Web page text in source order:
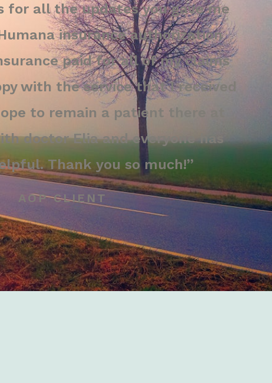
for all the updates you gave me
insurance authorization
paid for all of my claims
with the service that I received
to remain a patient there at
doctor Elia and everyone has
Thank you so much!”
AOP CLIENT